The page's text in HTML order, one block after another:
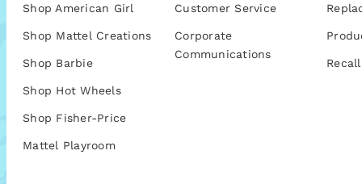
Shop American Girl
Shop Mattel Creations
Shop Barbie
Shop Hot Wheels
Shop Fisher-Price
Mattel Playroom
Customer Service
Corporate
Communications